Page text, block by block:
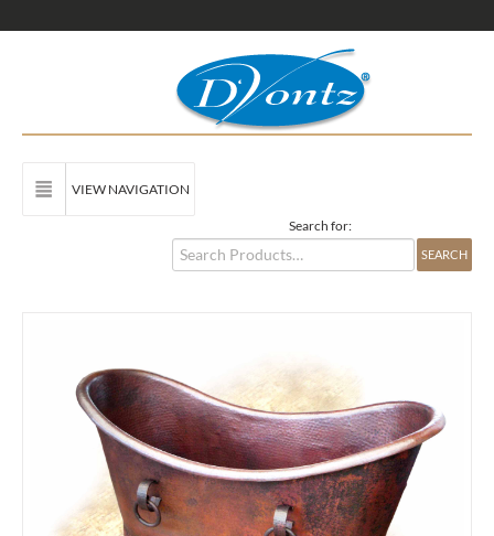
VIEW NAVIGATION
Search for: